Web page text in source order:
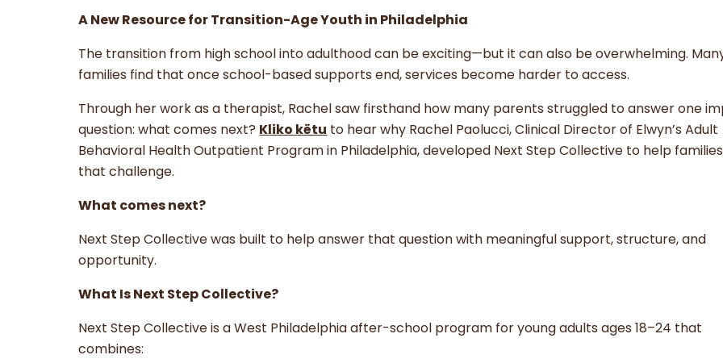
A New Resource for Transition-Age Youth in Philadelphia
The transition from high school into adulthood can be exciting—but it can also be overwhelming.
families find that once school-based supports end, services become harder to access.
Through her work as a therapist, Rachel saw firsthand how many parents struggled to answer one
question: what comes next? Kliko këtu to hear why Rachel Paolucci, Clinical Director of Elwyn’s Adult
Behavioral Health Outpatient Program in Philadelphia, developed Next Step Collective to help
that challenge.
What comes next?
Next Step Collective was built to help answer that question with meaningful support, structure, and
opportunity.
What Is Next Step Collective?
Next Step Collective is a West Philadelphia after-school program for young adults ages 18–24 that
combines: